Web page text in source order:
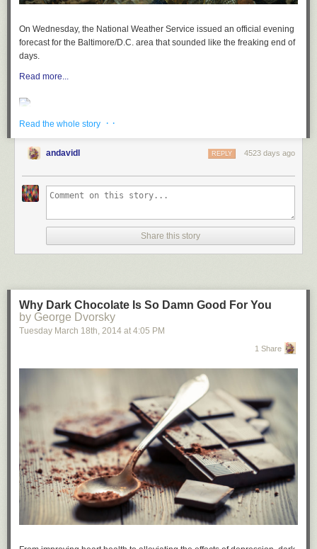
On Wednesday, the National Weather Service issued an official evening
forecast for the Baltimore/D.C. area thatsounded like the freaking end of
days.
Read more...
Read the whole story · ·
andavidl 4523 days ago
REPLY
Share this story
Why Dark Chocolate Is So Damn Good For You
by George Dvorsky
Tuesday March 18th , 2014 at 4:05 PM
1 Share